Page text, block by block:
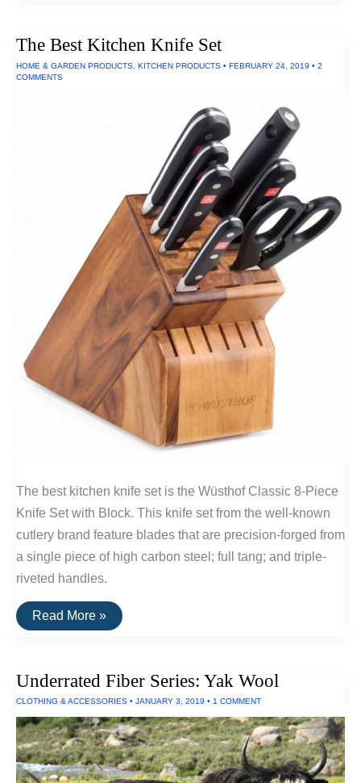
The Best Kitchen Knife Set
HOME & GARDEN PRODUCTS KITCHEN PRODUCTS • FEBRUARY 24, 2019 • 2
COMMENTS
The best kitchen knife set is the Wüsthof Classic 8-Piece
Knife Set with Block. This knife set from the well-known
cutlery brand feature blades that are precision-forged from
a single piece of high carbon steel; full tang; and triple-
riveted handles.
The
Best
Read More »
Underrated Fiber Series: Yak Wool
CLOTHING & ACCESSORIES • JANUARY 3, 2019 • 1 COMMENT